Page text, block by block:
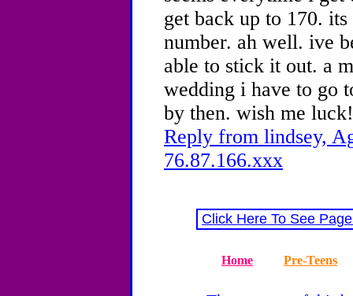
get back up to 170.
number. ah well. ive
able to stick it out. a
wedding i have to go
by then. wish me
Reply from lindsey,
76.87.166.xxx
Click Here To See
Home Pre-Teens